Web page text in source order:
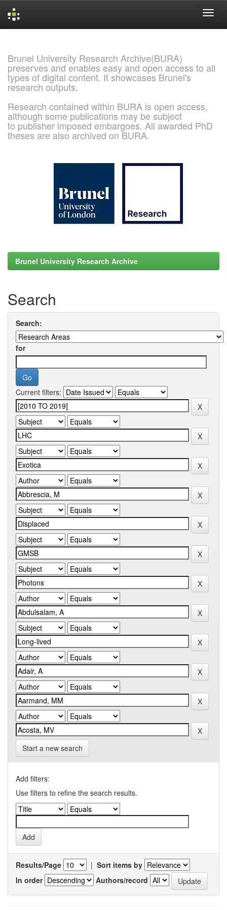
Brunel University Research Archive(BURA)
preserves and enables easy and open access to all
types of digital content. It showcases Brunel's
research outputs.
Research contained within BURA is open access,
although some publications may be subject
to publisher imposed embargoes. All awarded PhD
theses are also archived on BURA.
Brunel University Research Archive
Search
Search:
for
Current filters:
Start a new search
Add filters:
Use filters to refine the search results.
Results/Page | Sort items by
In order
Authors/record